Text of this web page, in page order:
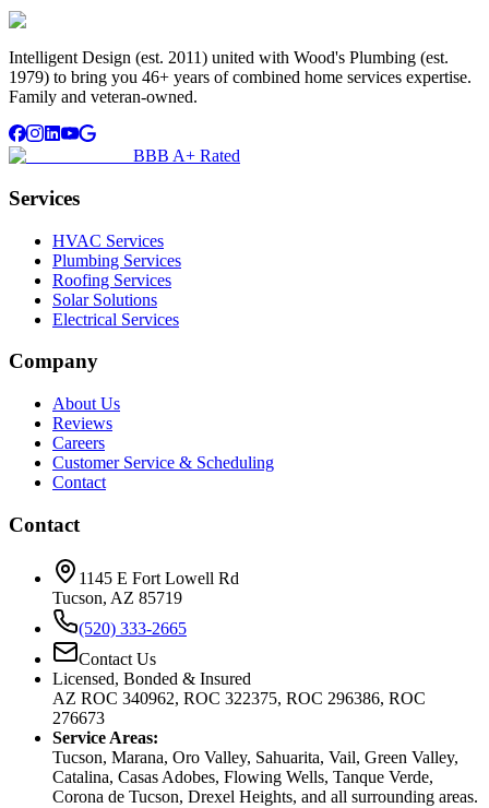
Intelligent Design (est. 2011) united with Wood's Plumbing (est.
1979) to bring you 46+ years of combined home services expertise.
Family and veteran-owned.
BBB A+ Rated
Services
HVAC Services
Plumbing Services
Roofing Services
Solar Solutions
Electrical Services
Company
About Us
Reviews
Careers
Customer Service & Scheduling
Contact
Contact
1145 E Fort Lowell Rd
Tucson, AZ 85719
(520) 333-2665
Contact Us
Licensed, Bonded & Insured
AZ ROC 340962, ROC 322375, ROC 296386, ROC
276673
Service Areas:
Tucson, Marana, Oro Valley, Sahuarita, Vail, Green Valley,
Catalina, Casas Adobes, Flowing Wells, Tanque Verde,
Corona de Tucson, Drexel Heights, and all surrounding areas.